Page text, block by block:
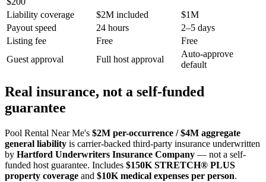
Liability coverage
$2M included
$1M
Payout speed
24 hours
2–5 days
Listing fee
Free
Free
Guest approval
Full host approval
Auto-approve
default
Real insurance, not a self-funded
guarantee
Pool Rental Near Me's $2M per-occurrence / $4M aggregate
general liability is carrier-backed third-party insurance underwritten
by Hartford Underwriters Insurance Company — not a self-
funded host guarantee. Includes $150K STRETCH® PLUS
property coverage and $10K medical expenses per person.